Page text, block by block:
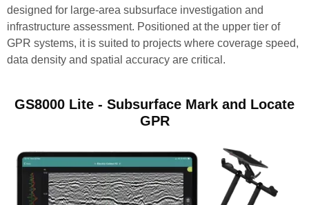
designed for large-area subsurface investigation and
infrastructure assessment. Positioned at the upper tier of
GPR systems, it is suited to projects where coverage speed,
data density and spatial accuracy are critical.
GS8000 Lite - Subsurface Mark and Locate
GPR